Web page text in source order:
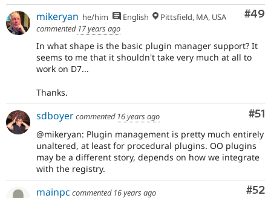
#49
mikeryan he/him English
Pittsfield, MA, USA
commented 17 years ago
In what shape is the basic plugin manager support? It
seems to me that it shouldn't take very much at all to
work on D7...
Thanks.
#51
sdboyercommented 16 years ago
@mikeryan: Plugin management is pretty much entirely
unaltered, at least for procedural plugins. OO plugins
may be a different story, depends on how we integrate
with the registry.
#52
mainpc commented 16 years ago